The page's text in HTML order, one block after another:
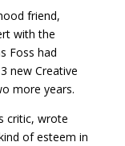
friend,
with the
Foss had
new Creative
more years.
critic, wrote
of esteem in